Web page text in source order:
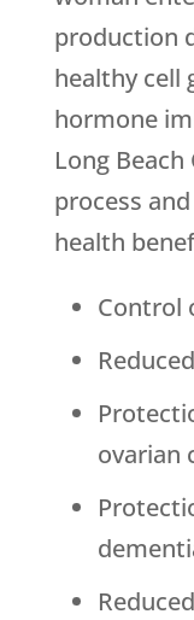
production
healthy cell
hormone
Long
process
health
Control
ovarian